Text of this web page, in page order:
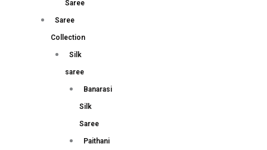
Saree
Saree
Collection
Silk
saree
Banarasi
Silk
Saree
Paithani